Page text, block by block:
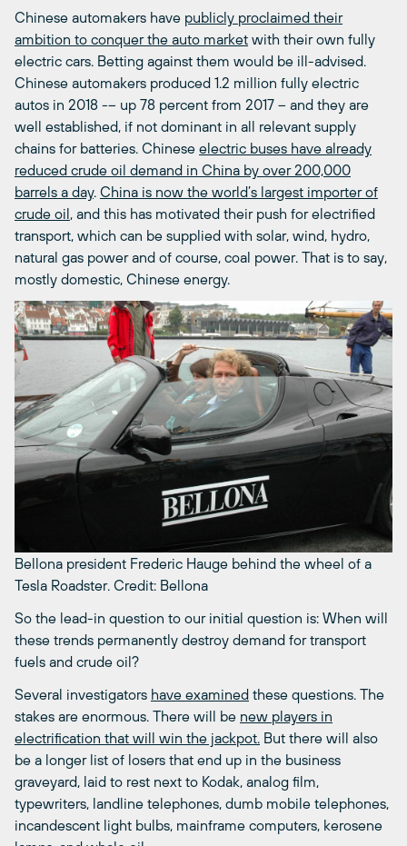
Chinese automakers have publicly proclaimed their
ambition to conquer the auto market with their own fully
electric cars. Betting against them would be ill-advised.
Chinese automakers produced 1.2 million fully electric
autos in 2018 -– up 78 percent from 2017 ­­– and they are
well established, if not dominant in all relevant supply
chains for batteries. Chinese electric buses have already
reduced crude oil demand in China by over 200,000
barrels a day. China is now the world’s largest importer of
crude oil , and this has motivated their push for electrified
transport, which can be supplied with solar, wind, hydro,
natural gas power and of course, coal power. That is to say,
mostly domestic, Chinese energy.
Bellona president Frederic Hauge behind the wheel of a
Tesla Roadster. Credit: Bellona
So the lead-in question to our initial question is: When will
these trends permanently destroy demand for transport
fuels and crude oil?
Several investigators have examined these questions. The
stakes are enormous. There will be new players in
electrification that will win the jackpot. But there will also
be a longer list of losers that end up in the business
graveyard, laid to rest next to Kodak, analog film,
typewriters, landline telephones, dumb mobile telephones,
incandescent light bulbs, mainframe computers, kerosene